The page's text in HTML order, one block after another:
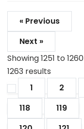
« Previous
Next »
Showing1251 to 1260
1263 results
1
2
118
119